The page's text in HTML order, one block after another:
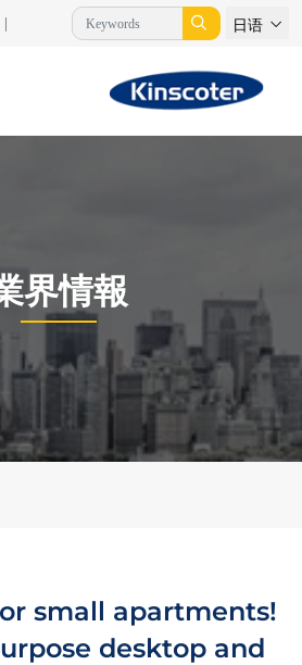
| 日语
界情報
small apartments!
desktop and